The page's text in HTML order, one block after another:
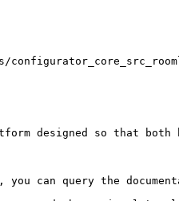
designed so that both
can query the